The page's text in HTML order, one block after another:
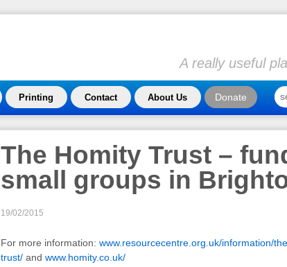
A really useful
Printing Contact About Us Donate
The Homity Trust –
small groups in
19/02/2015
For more information: www.resourcecentre.org.uk/information/
trust/and www.homity.co.uk/